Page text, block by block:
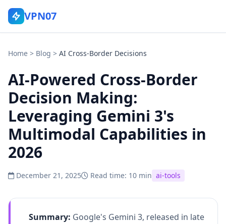
VPN07
Home > Blog > AI Cross-Border Decisions
AI-Powered Cross-Border
Decision Making:
Leveraging Gemini 3's
Multimodal Capabilities in
2026
December 21, 2025 Read time: 10 min ai-tools
Summary: Google's Gemini 3, released in late